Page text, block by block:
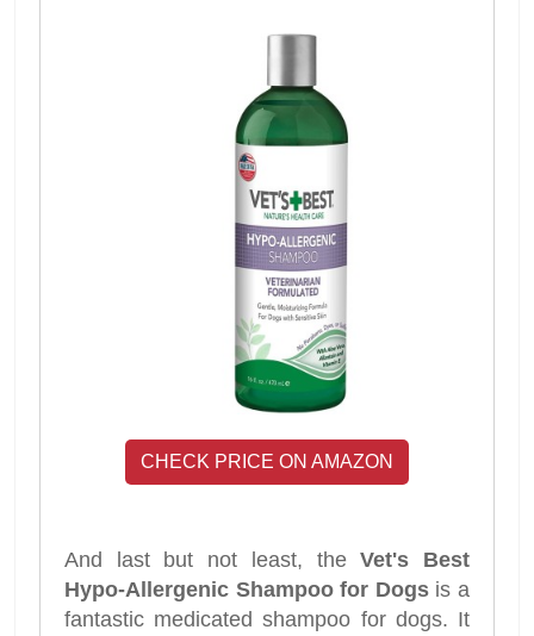
CHECK PRICE ON AMAZON
And last but not least, theVet's Best
Hypo-Allergenic Shampoo for Dogsis a
fantastic medicated shampoo for dogs. It